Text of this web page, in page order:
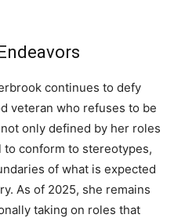
continues to defy
veteran who refuses to be
only defined by her roles
conform to stereotypes,
of what is expected
As of 2025, she remains
taking on roles that